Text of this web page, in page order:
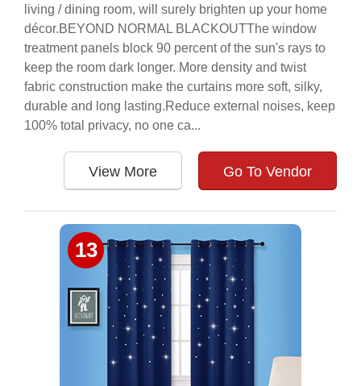
living / dining room, will surely brighten up your home
décor.BEYOND NORMAL BLACKOUTThe window
treatment panels block 90 percent of the sun's rays to
keep the room dark longer. More density and twist
fabric construction make the curtains more soft, silky,
durable and long lasting.Reduce external noises, keep
100% total privacy, no one ca...
View More Go To Vendor
13